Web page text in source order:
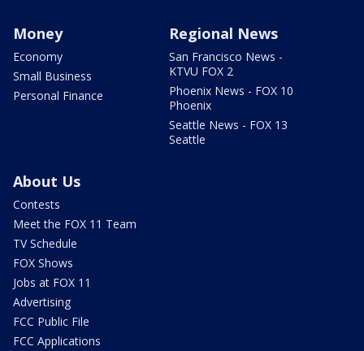
Money
Economy
Small Business
Personal Finance
Regional News
San Francisco News -
KTVU FOX 2
Phoenix News - FOX 10
Phoenix
Seattle News - FOX 13
Seattle
About Us
Contests
Meet the FOX 11 Team
TV Schedule
FOX Shows
Jobs at FOX 11
Advertising
FCC Public File
FCC Applications